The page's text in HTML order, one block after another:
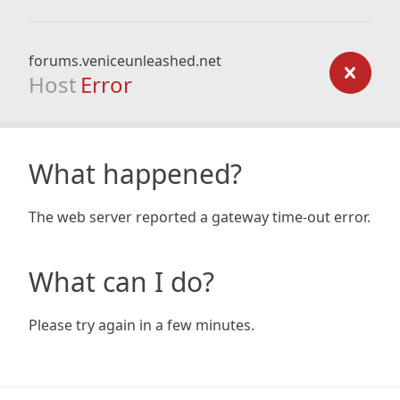
forums.veniceunleashed.net
Host Error
What happened?
The web server reported a gateway time-out error.
What can I do?
Please try again in a few minutes.